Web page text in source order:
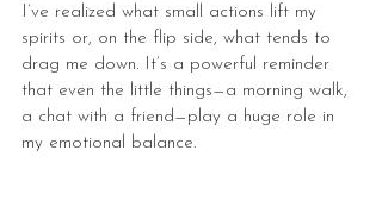
I’ve realized what small actions lift my
spirits or, on the flip side, what tends to
drag me down. It’s a powerful reminder
that even the little things—a morning walk,
a chat with a friend—play a huge role in
my emotional balance.